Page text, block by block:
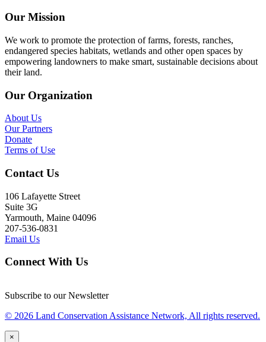
Our Mission
We work to promote the protection of farms, forests, ranches,
endangered species habitats, wetlands and other open spaces by
empowering landowners to make smart, sustainable decisions about
their land.
Our Organization
About Us
Our Partners
Donate
Terms of Use
Contact Us
106 Lafayette Street
Suite 3G
Yarmouth, Maine 04096
207-536-0831
Email Us
Connect With Us
Subscribe to our Newsletter
© 2026 Land Conservation Assistance Network, All rights reserved.
×